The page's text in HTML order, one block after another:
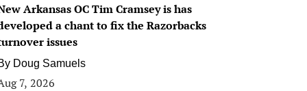
Arkansas OC Tim Cramsey is has
a chant to fix the Razorbacks
issues
Doug Samuels
7, 2026